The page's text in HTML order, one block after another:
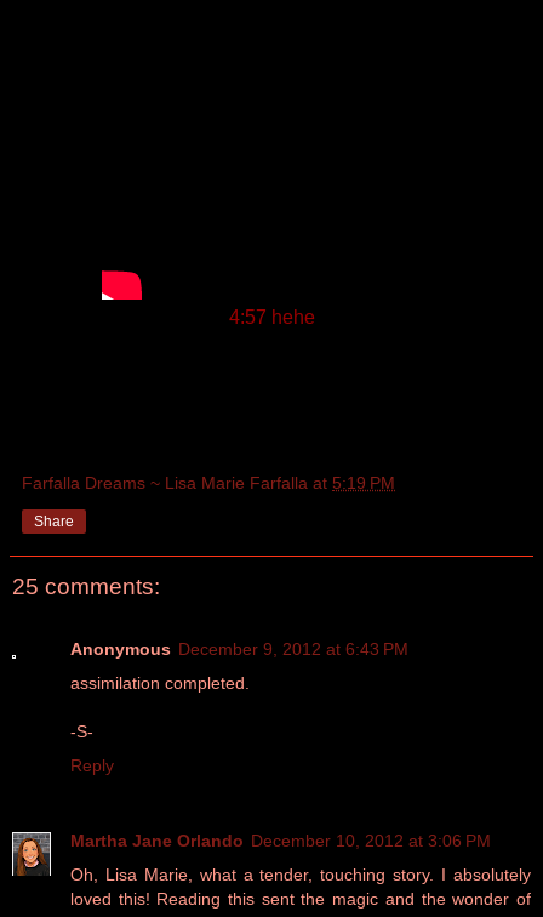
4:57 hehe
Farfalla Dreams ~ Lisa Marie Farfalla at 5:19 PM
Share
25 comments:
Anonymous December 9, 2012 at 6:43 PM
assimilation completed.
-S-
Reply
Martha Jane Orlando December 10, 2012 at 3:06 PM
Oh, Lisa Marie, what a tender, touching story. I absolutely
loved this! Reading this sent the magic and the wonder of